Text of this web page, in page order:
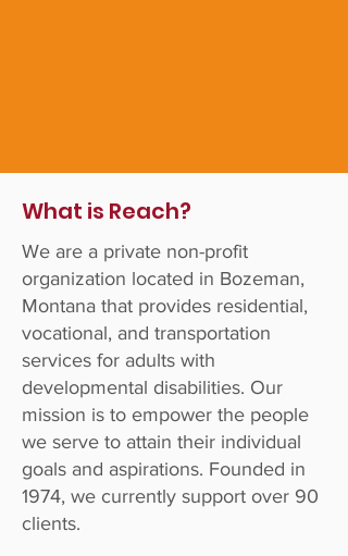
What is Reach?
We are a private non-profit
organization located in Bozeman,
Montana that provides residential,
vocational, and transportation
services for adults with
developmental disabilities. Our
mission is to empower the people
we serve to attain their individual
goals and aspirations. Founded in
1974, we currently support over 90
clients.